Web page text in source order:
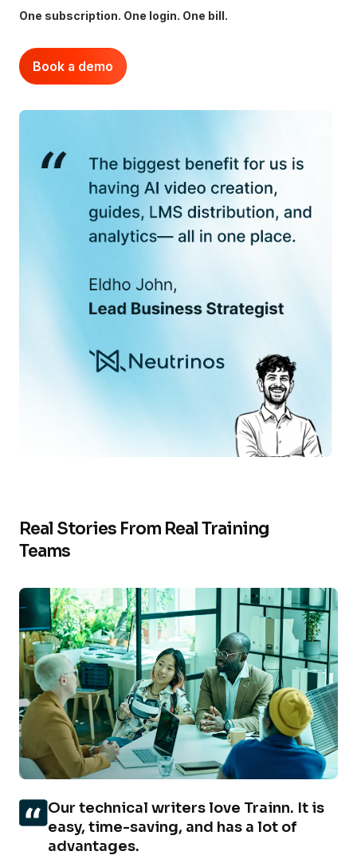
One subscription. One login. One bill.
Book a demo
Real Stories From Real Training
Teams
Our technical writers love Trainn. It is
easy, time-saving, and has a lot of
advantages.